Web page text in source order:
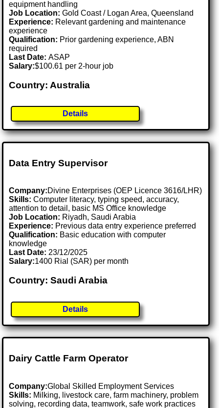
equipment handling
Job Location:Gold Coast / Logan Area, Queensland
Experience: Relevant gardening and maintenance
experience
Qualification: Prior gardening experience, ABN
required
Last Date:ASAP
Salary:$100.61 per 2-hour job
Country: Australia
Details
Data Entry Supervisor
Company:Divine Enterprises (OEP Licence 3616/LHR)
Skills: Computer literacy, typing speed, accuracy,
attention to detail, basic MS Office knowledge
Job Location: Riyadh, Saudi Arabia
Experience: Previous data entry experience preferred
Qualification: Basic education with computer
knowledge
Last Date: 23/12/2025
Salary:1400 Rial (SAR) per month
Country: Saudi Arabia
Details
Dairy Cattle Farm Operator
Company:Global Skilled Employment Services
Skills: Milking, livestock care, farm machinery, problem
solving, recording data, teamwork, safe work practices